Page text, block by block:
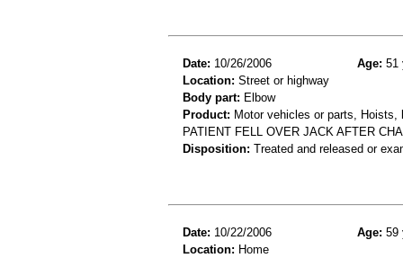
Date: 10/26/2006 Age: 51
Location: Street or highway
Body part: Elbow
Product: Motor vehicles or parts,
PATIENT FELL OVER JACK AFTER
Disposition: Treated and released or
Date: 10/22/2006 Age: 59
Location: Home